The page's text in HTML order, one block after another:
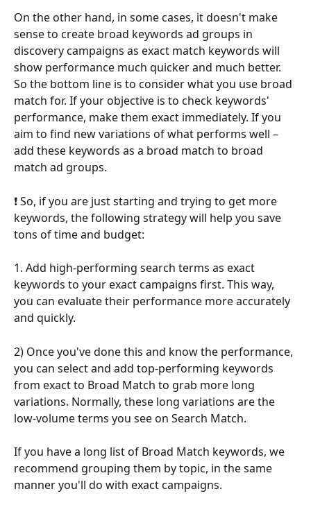
On the other hand, in some cases, it doesn't make
sense to create broad keywords ad groups in
discovery campaigns as exact match keywords will
show performance much quicker and much better.
So the bottom line is to consider what you use broad
match for. If your objective is to check keywords'
performance, make them exact immediately. If you
aim to find new variations of what performs well –
add these keywords as a broad match to broad
match ad groups.
❗ So, if you are just starting and trying to get more
keywords, the following strategy will help you save
tons of time and budget:
1. Add high-performing search terms as exact
keywords to your exact campaigns first. This way,
you can evaluate their performance more accurately
and quickly.
2) Once you've done this and know the performance,
you can select and add top-performing keywords
from exact to Broad Match to grab more long
variations. Normally, these long variations are the
low-volume terms you see on Search Match.
If you have a long list of Broad Match keywords, we
recommend grouping them by topic, in the same
manner you'll do with exact campaigns.